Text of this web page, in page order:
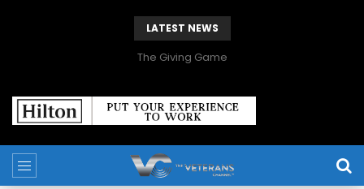
LATEST NEWS
The Giving Game